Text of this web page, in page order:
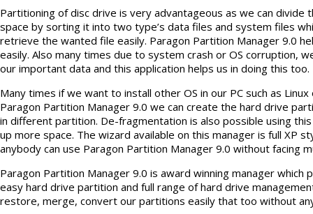
Partitioning of disc drive is very advantageous as we can divide
space by sorting it into two type’s data files and system files
retrieve the wanted file easily. Paragon Partition Manager 9.0
easily. Also many times due to system crash or OS corruption,
our important data and this application helps us in doing this too.
Many times if we want to install other OS in our PC such as
Paragon Partition Manager 9.0 we can create the hard drive
in different partition. De-fragmentation is also possible using
up more space. The wizard available on this manager is full XP
anybody can use Paragon Partition Manager 9.0 without facing
Paragon Partition Manager 9.0 is award winning manager which
easy hard drive partition and full range of hard drive
restore, merge, convert our partitions easily that too without